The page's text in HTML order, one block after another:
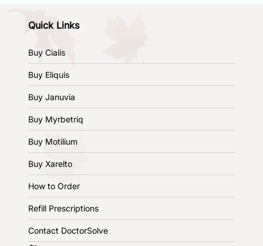
Quick Links
Buy Cialis
Buy Eliquis
Buy Januvia
Buy Myrbetriq
Buy Motilium
Buy Xarelto
How to Order
Refill Prescriptions
Contact DoctorSolve